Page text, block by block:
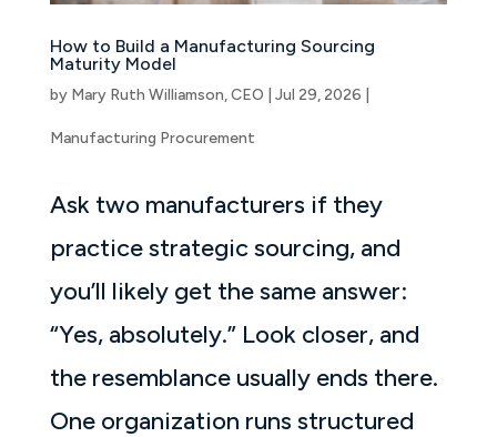
How to Build a Manufacturing Sourcing
Maturity Model
by Mary Ruth Williamson, CEO Jul 29, 2026
Manufacturing Procurement
Ask two manufacturers if they
practice strategic sourcing, and
you’ll likely get the same answer:
“Yes, absolutely.” Look closer, and
the resemblance usually ends there.
One organization runs structured